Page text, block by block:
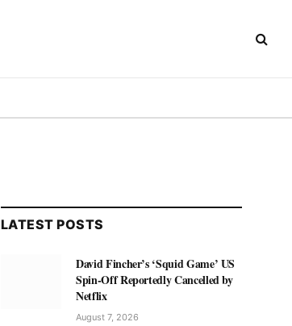
LATEST POSTS
David Fincher’s ‘Squid Game’ US
Spin-Off Reportedly Cancelled by
Netflix
August 7, 2026